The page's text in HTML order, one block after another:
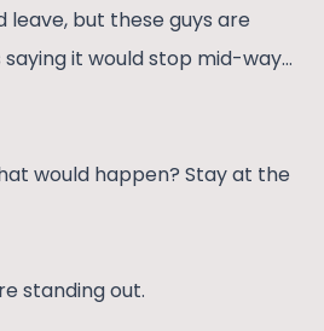
leave, but these guys are
it would stop mid-way…
would happen? Stay at the
standing out.